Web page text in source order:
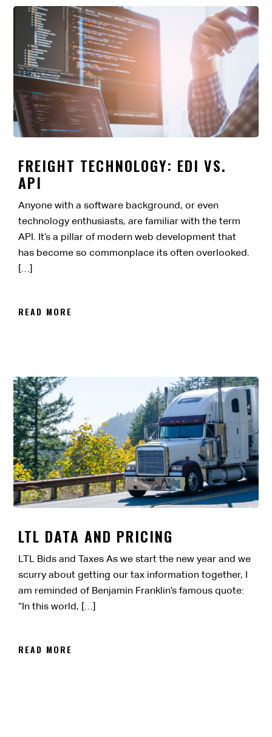
FREIGHT TECHNOLOGY: EDI VS.
API
Anyone with a software background, or even
technology enthusiasts, are familiar with the term
API. It’s a pillar of modern web development that
has become so commonplace its often overlooked.
[…]
READ MORE
LTL DATA AND PRICING
LTL Bids and Taxes As we start the new year and we
scurry about getting our tax information together, I
am reminded of Benjamin Franklin’s famous quote:
“In this world, […]
READ MORE